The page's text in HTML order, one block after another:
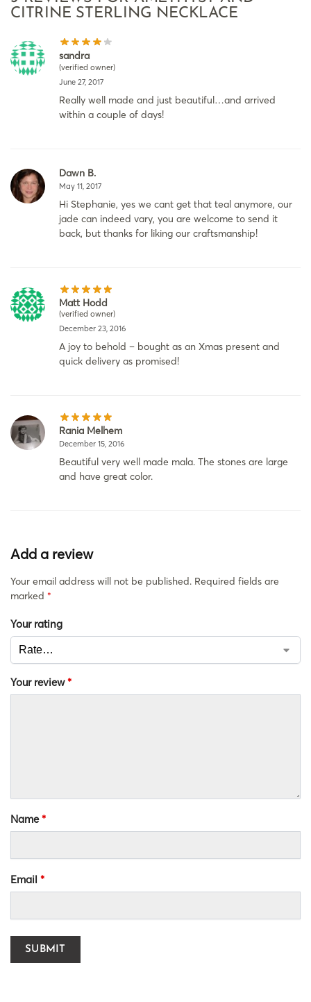
CITRINE STERLING NECKLACE
sandra
(verified owner)
June 27, 2017
Really well made and just beautiful…and arrived
within a couple of days!
Dawn B.
May 11, 2017
Hi Stephanie, yes we cant get that teal anymore, our
jade can indeed vary, you are welcome to send it
back, but thanks for liking our craftsmanship!
Matt Hodd
(verified owner)
December 23, 2016
A joy to behold – bought as an Xmas present and
quick delivery as promised!
Rania Melhem
December 15, 2016
Beautiful very well made mala. The stones are large
and have great color.
Add a review
Your email address will not be published. Required fields are
marked *
Your rating
Your review*
Name*
Email *